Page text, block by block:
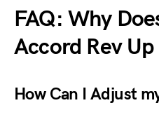
FAQ: Why
Accord Rev
How Can I Adjust